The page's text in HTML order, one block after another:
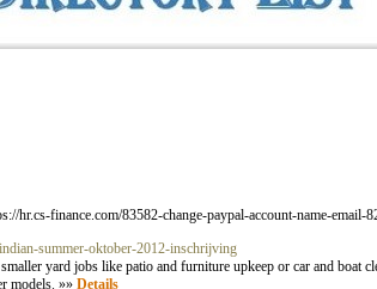
finance.com/83582-change-paypal-account-name-email-
summer-oktober-2012-inschrijving
yard jobs like patio and furniture upkeep or car and boat
models. »» Details